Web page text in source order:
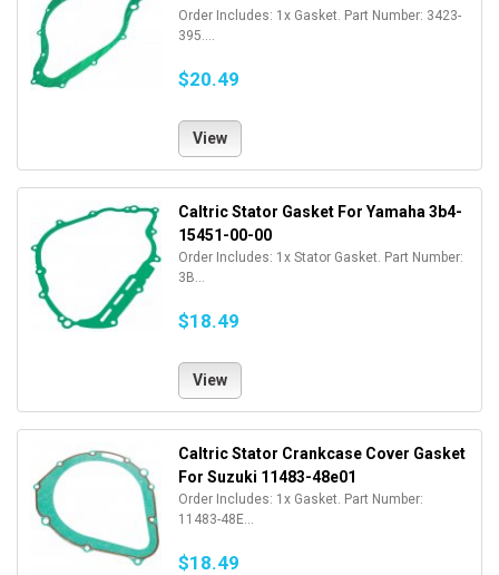
Order Includes: 1x Gasket. Part Number: 3423-
395....
$20.49
View
Caltric Stator Gasket For Yamaha 3b4-
15451-00-00
Order Includes: 1x Stator Gasket. Part Number:
3B...
$18.49
View
Caltric Stator Crankcase Cover Gasket
For Suzuki 11483-48e01
Order Includes: 1x Gasket. Part Number:
11483-48E...
$18.49